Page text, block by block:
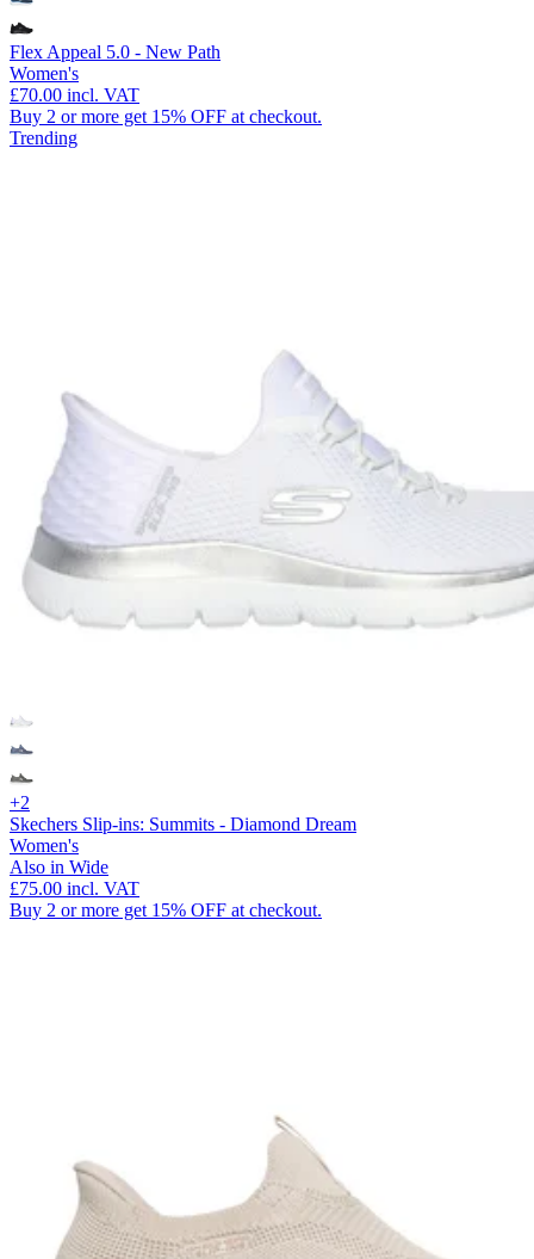
Flex Appeal 5.0 - New Path
Women's
£70.00 incl. VAT
Buy 2 or more get 15% OFF at checkout.
Trending
+2
Skechers Slip-ins: Summits - Diamond Dream
Women's
Also in Wide
£75.00 incl. VAT
Buy 2 or more get 15% OFF at checkout.